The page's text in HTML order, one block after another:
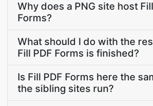
Why does a PNG site host
Forms?
What should I do with the
Fill PDF Forms is finished?
Is Fill PDF Forms here the
the sibling sites run?